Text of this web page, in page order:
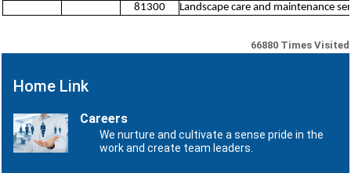
81300
Landscape care and maintenance
66880 Times Visited
Home Link
Careers
We nurture and cultivate a sense pride in the
work and create team leaders.